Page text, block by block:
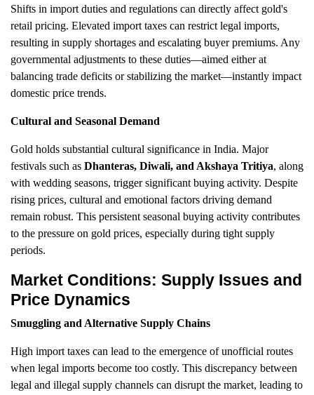
Shifts in import duties and regulations can directly affect gold's
retail pricing. Elevated import taxes can restrict legal imports,
resulting in supply shortages and escalating buyer premiums. Any
governmental adjustments to these duties—aimed either at
balancing trade deficits or stabilizing the market—instantly impact
domestic price trends.
Cultural and Seasonal Demand
Gold holds substantial cultural significance in India. Major
festivals such as Dhanteras, Diwali, and Akshaya Tritiya, along
with wedding seasons, trigger significant buying activity. Despite
rising prices, cultural and emotional factors driving demand
remain robust. This persistent seasonal buying activity contributes
to the pressure on gold prices, especially during tight supply
periods.
Market Conditions: Supply Issues and
Price Dynamics
Smuggling and Alternative Supply Chains
High import taxes can lead to the emergence of unofficial routes
when legal imports become too costly. This discrepancy between
legal and illegal supply channels can disrupt the market, leading to